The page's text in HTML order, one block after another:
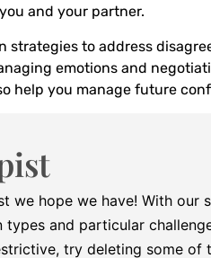
and your partner.
strategies to address
emotions and
help you manage future
we hope we have! With our
and particular
try deleting some of